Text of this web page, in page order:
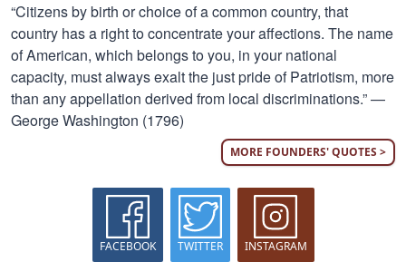
“Citizens by birth or choice of a common country, that
country has a right to concentrate your affections. The name
of American, which belongs to you, in your national
capacity, must always exalt the just pride of Patriotism, more
than any appellation derived from local discriminations.” —
George Washington (1796)
MORE FOUNDERS' QUOTES >
FACEBOOK TWITTER INSTAGRAM